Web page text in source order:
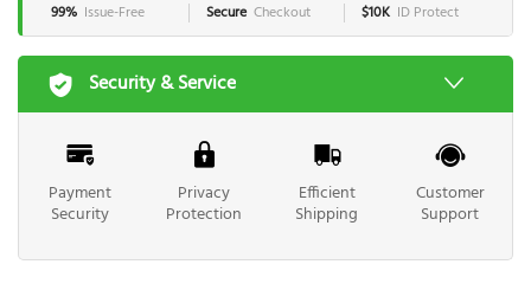
99% Issue-Free Secure Checkout $10K ID Protect
Security & Service
Payment
Security
Privacy
Protection
Efficient
Shipping
Customer
Support